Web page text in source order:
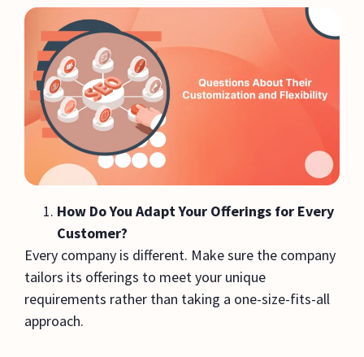
How Do You Adapt Your Offerings for Every
Customer?
Every company is different. Make sure the company
tailors its offerings to meet your unique
requirements rather than taking a one-size-fits-all
approach.